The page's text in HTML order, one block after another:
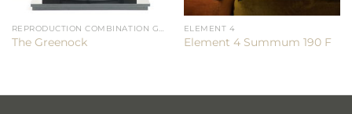
The Greenock
ELEMENT 4
Element 4 Summum 190 F